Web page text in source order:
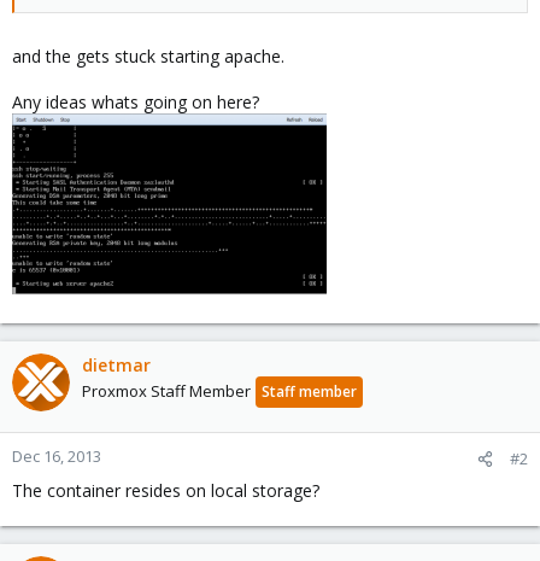
and the gets stuck starting apache.
Any ideas whats going on here?
dietmar
Proxmox Staff Member Staff member
Dec 16, 2013 #2
The container resides on local storage?